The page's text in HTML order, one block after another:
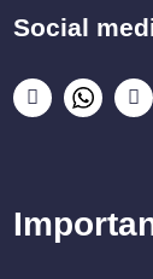
Social